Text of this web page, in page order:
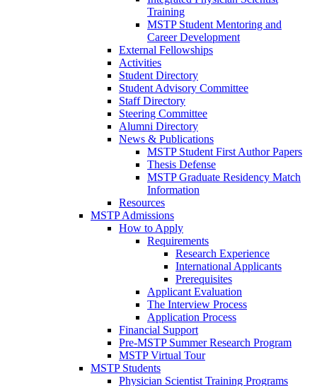
Training
MSTP Student Mentoring and
Career Development
External Fellowships
Activities
Student Directory
Student Advisory Committee
Staff Directory
Steering Committee
Alumni Directory
News & Publications
MSTP Student First Author Papers
Thesis Defense
MSTP Graduate Residency Match
Information
Resources
MSTP Admissions
How to Apply
Requirements
Research Experience
International Applicants
Prerequisites
Applicant Evaluation
The Interview Process
Application Process
Financial Support
Pre-MSTP Summer Research Program
MSTP Virtual Tour
MSTP Students
Physician Scientist Training Programs